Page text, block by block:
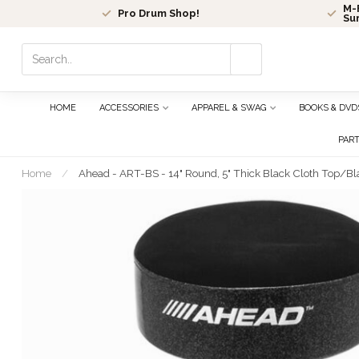
Pro Drum Shop!
M-
select
result.
to
the
selected
search
result.
HOME ACCESSORIES APPAREL & SWAG BOOKS &
Home / Ahead - ART-BS - 14" Round, 5" Thick Black Cloth Top/